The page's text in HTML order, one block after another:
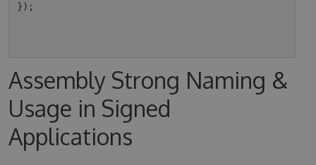
});
Assembly Strong Naming &
Usage in Signed
Applications